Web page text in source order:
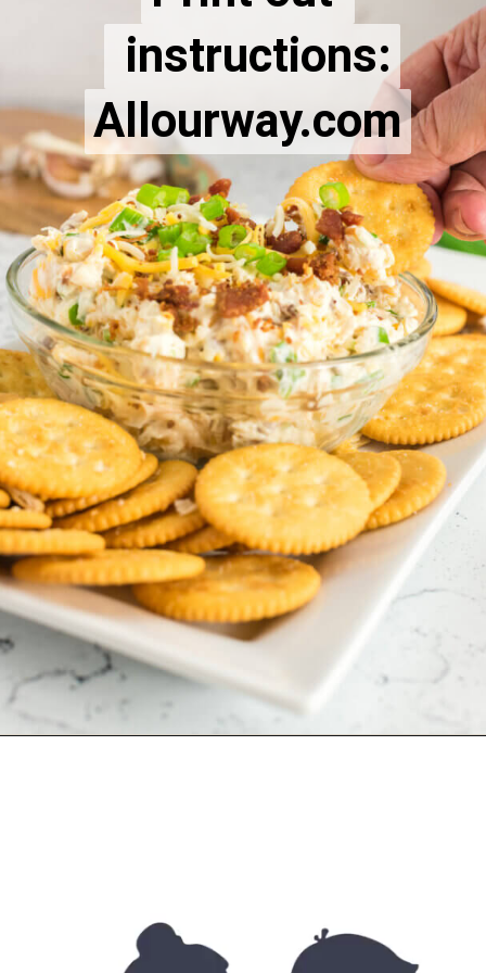
instructions:
Allourway.com
instructions:
Allourway.com